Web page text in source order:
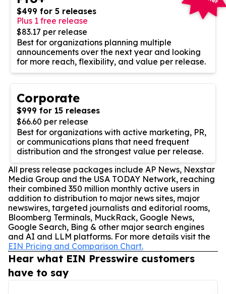
$499 for 5 releases
Plus 1 free release
$83.17 per release
Best for organizations planning multiple
announcements over the next year and looking
for more reach, flexibility, and value per release.
Corporate
$999 for 15 releases
$66.60 per release
Best for organizations with active marketing, PR,
or communications plans that need frequent
distribution and the strongest value per release.
All press release packages include AP News, Nexstar
Media Group and the USA TODAY Network, reaching
their combined 350 million monthly active users in
addition to distribution to major news sites, major
newswires, targeted journalists and editorial rooms,
Bloomberg Terminals, MuckRack, Google News,
Google Search, Bing & other major search engines
and AI and LLM platforms. For more details visit the
EIN Pricing and Comparison Chart.
Hear what EIN Presswire customers
have to say